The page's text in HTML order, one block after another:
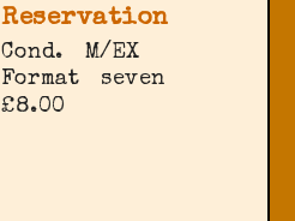
Reservation
Cond.
M/EX
Format
seven
£8.00